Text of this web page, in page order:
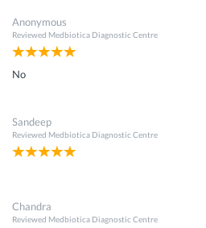
Anonymous
Reviewed Medbiotica Diagnostic Centre
No
Sandeep
Reviewed Medbiotica Diagnostic Centre
Chandra
Reviewed Medbiotica Diagnostic Centre